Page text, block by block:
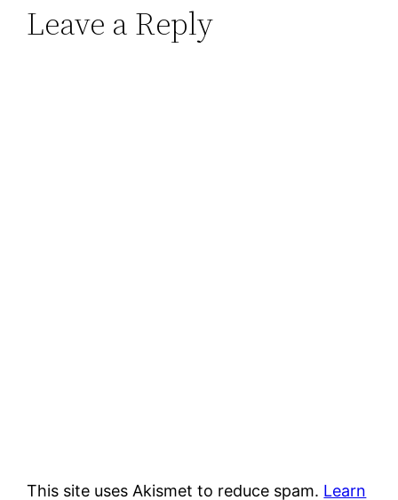
Leave a Reply
This site uses Akismet to reduce spam. Learn